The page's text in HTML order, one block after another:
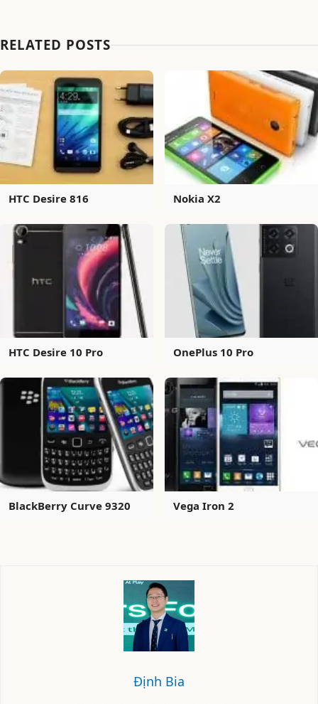
RELATED POSTS
HTC Desire 816 Nokia X2
HTC Desire 10 Pro OnePlus 10 Pro
BlackBerry Curve 9320 Vega Iron 2
Định Bia